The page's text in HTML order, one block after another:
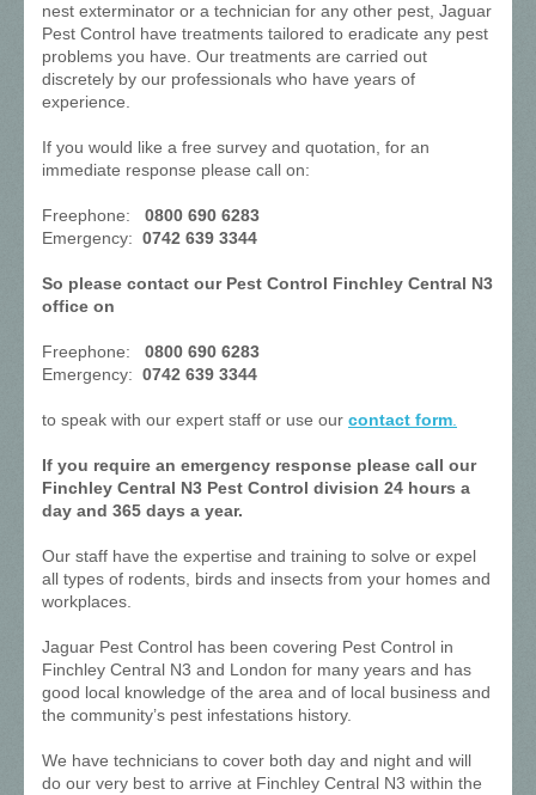
nest exterminator or a technician for any other pest, Jaguar
Pest Control have treatments tailored to eradicate any pest
problems you have. Our treatments are carried out
discretely by our professionals who have years of
experience.
If you would like a free survey and quotation, for an
immediate response please call on:
Freephone: 0800 690 6283
Emergency: 0742 639 3344
So please contact our Pest Control Finchley Central N3
office on
Freephone: 0800 690 6283
Emergency: 0742 639 3344
to speak with our expert staff or use our contact form.
If you require an emergency response please call our
Finchley Central N3 Pest Control division 24 hours a
day and 365 days a year.
Our staff have the expertise and training to solve or expel
all types of rodents, birds and insects from your homes and
workplaces.
Jaguar Pest Control has been covering Pest Control in
Finchley Central N3 and London for many years and has
good local knowledge of the area and of local business and
the community’s pest infestations history.
We have technicians to cover both day and night and will
do our very best to arrive at Finchley Central N3 within the